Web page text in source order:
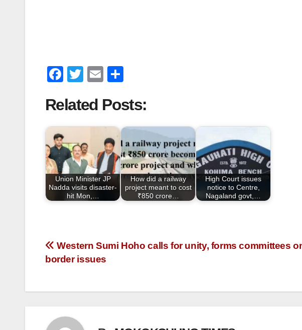
F
c
e
b
o
o
k
T
tt
er
E
ail ar
e
Related Posts:
Union Minister JP
Nadda visits disaster-
hit Mon,…
How did a railway
project meant to cost
₹850 crore…
High Court issues
notice to Centre,
Nagaland govt,…
Western Sumi Hoho calls for unity, forms committees
border issues